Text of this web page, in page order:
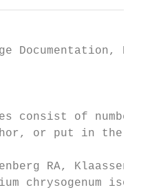
Documentation,
consist of
or put in the
RA, Klaassen
chrysogenum